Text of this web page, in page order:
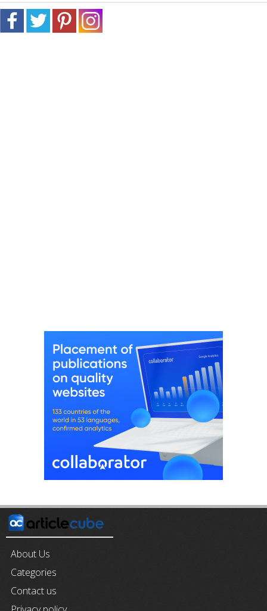
About Us
Categories
Contact us